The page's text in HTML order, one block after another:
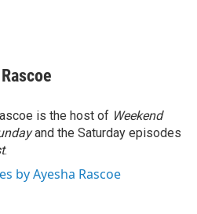
is the host of Weekend
and the Saturday episodes
.
by Ayesha Rascoe